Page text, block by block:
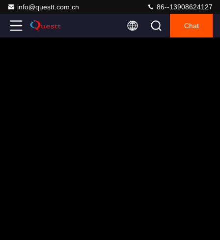
info@questt.com.cn 86--13908624127
Chat